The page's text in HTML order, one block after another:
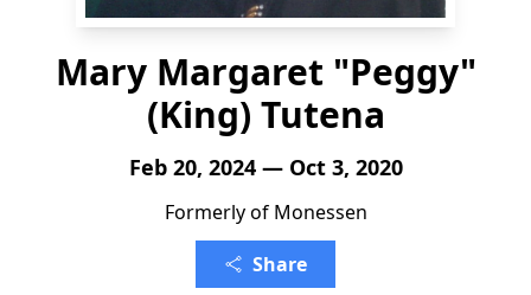
Mary Margaret "Peggy"
(King) Tutena
Feb 20, 2024 — Oct 3, 2020
Formerly of Monessen
Share